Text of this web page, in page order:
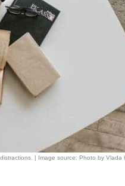
| Image source: Photo by Vlada